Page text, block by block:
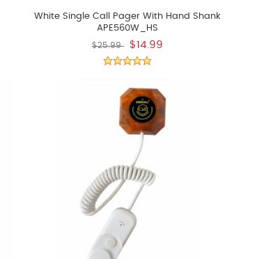
White Single Call Pager With Hand Shank
APE560W_HS
$25.99 $14.99